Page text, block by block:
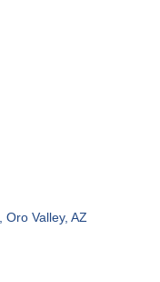
Oro Valley AZ